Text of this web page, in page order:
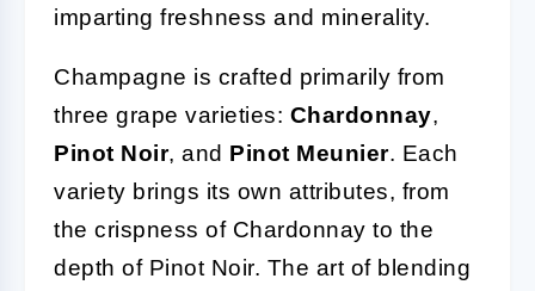
imparting freshness and minerality.
Champagne is crafted primarily from
three grape varieties: Chardonnay,
Pinot Noir, and Pinot Meunier. Each
variety brings its own attributes, from
the crispness of Chardonnay to the
depth of Pinot Noir. The art of blending